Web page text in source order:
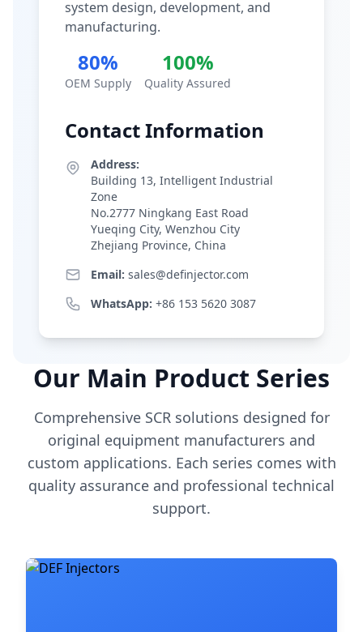
system design, development, and
manufacturing.
80%
OEM Supply
100%
Quality Assured
Contact Information
Address:
Building 13, Intelligent Industrial
Zone
No.2777 Ningkang East Road
Yueqing City, Wenzhou City
Zhejiang Province, China
Email: sales@definjector.com
WhatsApp: +86 153 5620 3087
Our Main Product Series
Comprehensive SCR solutions designed for
original equipment manufacturers and
custom applications. Each series comes with
quality assurance and professional technical
support.